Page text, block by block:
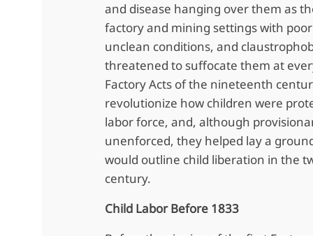
and disease hanging over them as
factory and mining settings with
unclean conditions, and
threatened to suffocate them at
Factory Acts of the nineteenth
revolutionize how children were
labor force, and, although
unenforced, they helped lay a
would outline child liberation in the
century.
Child Labor Before 1833